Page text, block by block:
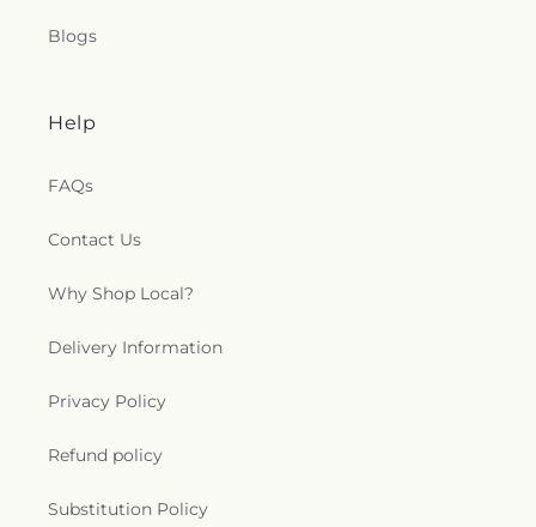
Blogs
Help
FAQs
Contact Us
Why Shop Local?
Delivery Information
Privacy Policy
Refund policy
Substitution Policy